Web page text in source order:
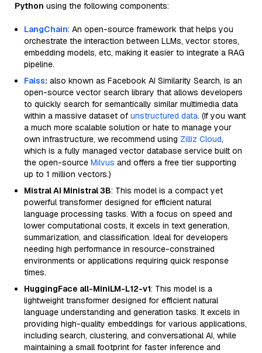
Python using the following components:
LangChain: An open-source framework that helps you
orchestrate the interaction between LLMs, vector stores,
embedding models, etc, making it easier to integrate a RAG
pipeline.
Faiss: also known as Facebook AI Similarity Search, is an
open-source vector search library that allows developers
to quickly search for semantically similar multimedia data
within a massive dataset of unstructured data. (If you want
a much more scalable solution or hate to manage your
own infrastructure, we recommend using Zilliz Cloud,
which is a fully managed vector database service built on
the open-source Milvus and offers a free tier supporting
up to 1 million vectors.)
Mistral AI Ministral 3B: This model is a compact yet
powerful transformer designed for efficient natural
language processing tasks. With a focus on speed and
lower computational costs, it excels in text generation,
summarization, and classification. Ideal for developers
needing high performance in resource-constrained
environments or applications requiring quick response
times.
HuggingFace all-MiniLM-L12-v1: This model is a
lightweight transformer designed for efficient natural
language understanding and generation tasks. It excels in
providing high-quality embeddings for various applications,
including search, clustering, and conversational AI, while
maintaining a small footprint for faster inference and